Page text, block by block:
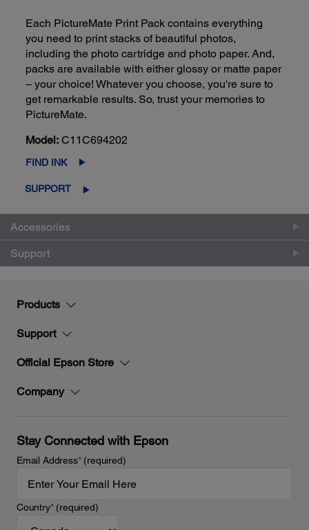
Each PictureMate Print Pack contains everything
you need to print stacks of beautiful photos,
including the photo cartridge and photo paper. And,
packs are available with either glossy or matte paper
– your choice! Whatever you choose, you're sure to
get remarkable results. So, trust your memories to
PictureMate.
Model: C11C694202
FIND INK
SUPPORT
Accessories
Support
Products
Support
Official Epson Store
Company
Stay Connected with Epson
Email Address*(required)
Country*(required)